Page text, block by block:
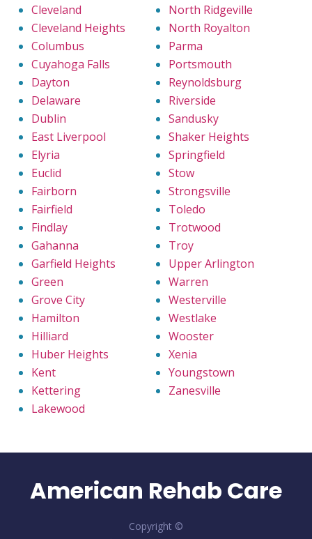
Cleveland
Cleveland Heights
Columbus
Cuyahoga Falls
Dayton
Delaware
Dublin
East Liverpool
Elyria
Euclid
Fairborn
Fairfield
Findlay
Gahanna
Garfield Heights
Green
Grove City
Hamilton
Hilliard
Huber Heights
Kent
Kettering
Lakewood
North Ridgeville
North Royalton
Parma
Portsmouth
Reynoldsburg
Riverside
Sandusky
Shaker Heights
Springfield
Stow
Strongsville
Toledo
Trotwood
Troy
Upper Arlington
Warren
Westerville
Westlake
Wooster
Xenia
Youngstown
Zanesville
American Rehab Care
Copyright ©